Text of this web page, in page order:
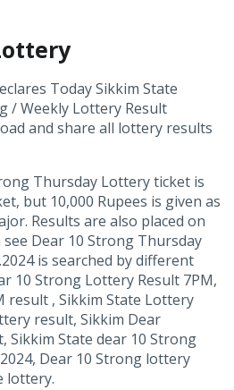
Today Sikkim State
/ Weekly Lottery Result
and share all lottery results
Thursday Lottery ticket is
but 10,000 Rupees is given as
Results are also placed on
Dear 10 Strong Thursday
is searched by different
10 Strong Lottery Result 7PM,
result , Sikkim State Lottery
result, Sikkim Dear
Sikkim State dear 10 Strong
Dear 10 Strong lottery
lottery.